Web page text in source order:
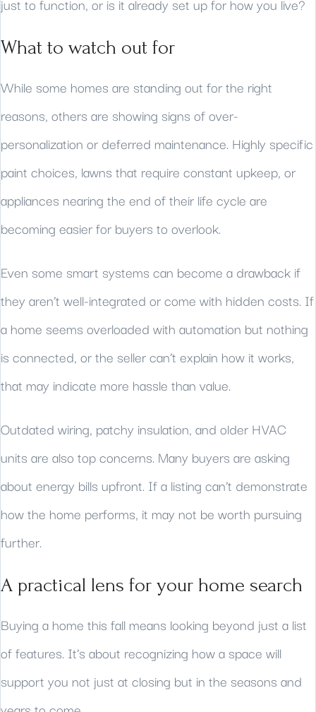
just to function, or is it already set up for how you live?
What to watch out for
While some homes are standing out for the right
reasons, others are showing signs of over-
personalization or deferred maintenance. Highly specific
paint choices, lawns that require constant upkeep, or
appliances nearing the end of their life cycle are
becoming easier for buyers to overlook.
Even some smart systems can become a drawback if
they aren’t well-integrated or come with hidden costs. If
a home seems overloaded with automation but nothing
is connected, or the seller can’t explain how it works,
that may indicate more hassle than value.
Outdated wiring, patchy insulation, and older HVAC
units are also top concerns. Many buyers are asking
about energy bills upfront. If a listing can’t demonstrate
how the home performs, it may not be worth pursuing
further.
A practical lens for your home search
Buying a home this fall means looking beyond just a list
of features. It’s about recognizing how a space will
support you not just at closing but in the seasons and